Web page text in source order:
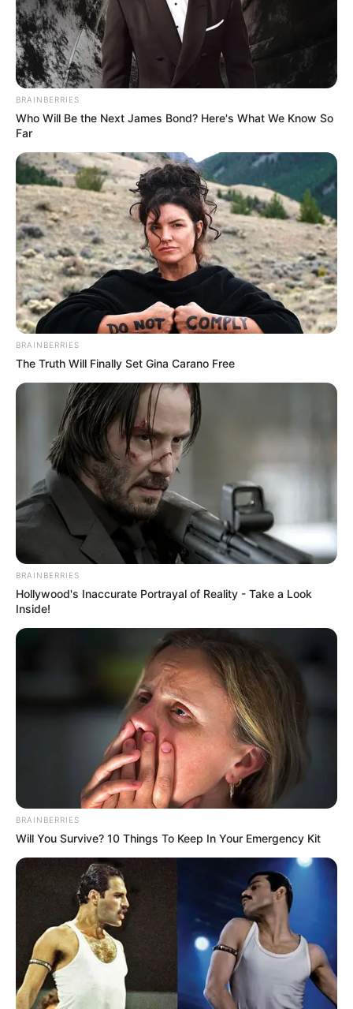
BRAINBERRIES
Who Will Be the Next James Bond? Here's What We Know So
Far
BRAINBERRIES
The Truth Will Finally Set Gina Carano Free
BRAINBERRIES
Hollywood's Inaccurate Portrayal of Reality - Take a Look
Inside!
BRAINBERRIES
Will You Survive? 10 Things To Keep In Your Emergency Kit